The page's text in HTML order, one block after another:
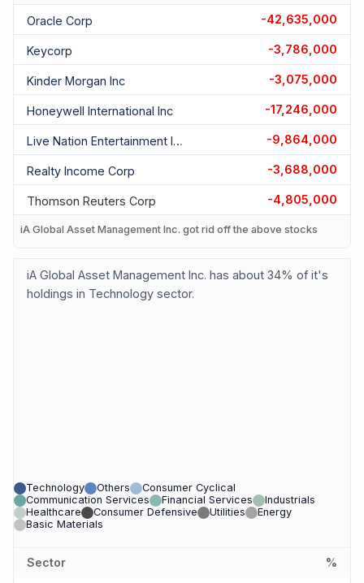
Oracle Corp -42,635,000
Keycorp -3,786,000
Kinder Morgan Inc -3,075,000
Honeywell International Inc -17,246,000
Live Nation Entertainment Inc -9,864,000
Realty Income Corp -3,688,000
Thomson Reuters Corp -4,805,000
iA Global Asset Management Inc. got rid off the above stocks
iA Global Asset Management Inc. has about 34% of it's
holdings in Technology sector.
Technology Others
Consumer Cyclical
Communication Services
Financial Services
Industrials
Healthcare
Consumer Defensive Utilities
Energy
Basic Materials
Sector %